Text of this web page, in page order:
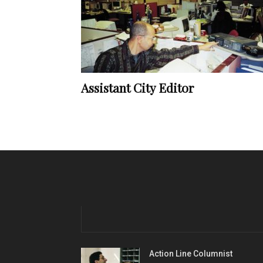
Assistant City Editor
Action Line Columnist